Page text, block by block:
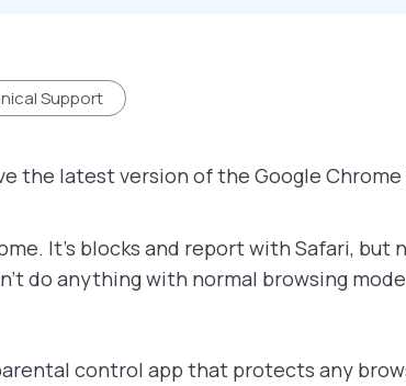
Support
the latest version of the Google
It's blocks and report with Safari, but
do anything with normal browsing
control app that protects any